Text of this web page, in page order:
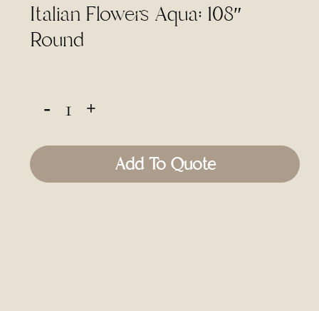
Italian Flowers Aqua: 108″
Round
Add To Quote